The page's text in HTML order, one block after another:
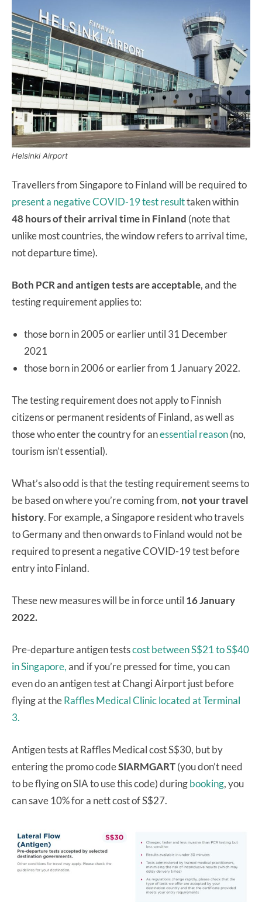
Helsinki Airport
Travellers from Singapore to Finland will be required to
present a negative COVID-19 test resulttaken within
48 hours of their arrival time in Finland (note that
unlike most countries, the window refers to arrival time,
not departure time).
Both PCR and antigen tests are acceptable, and the
testing requirement applies to:
those born in 2005 or earlier until 31 December
2021
those born in 2006 or earlier from 1 January 2022.
The testing requirement does not apply to Finnish
citizens or permanent residents of Finland, as well as
those who enter the country for anessential reason(no,
tourism isn’t essential).
What’s also odd is that the testing requirement seems to
be based on where you’re coming from, not your travel
history. For example, a Singapore resident who travels
to Germany and then onwards to Finland would not be
required to present a negative COVID-19 test before
entry into Finland.
These new measures will be in force until 16 January
2022.
Pre-departure antigen testscost between S$21 to S$40
in Singapore,and if you’re pressed for time, you can
even do an antigen test at Changi Airport just before
flying at theRaffles Medical Clinic located at Terminal
3.
Antigen tests at Raffles Medical cost S$30, but by
entering the promo codeSIARMGART(you don’t need
to be flying on SIA to use this code) duringbooking, you
can save 10% for a nett cost of S$27.